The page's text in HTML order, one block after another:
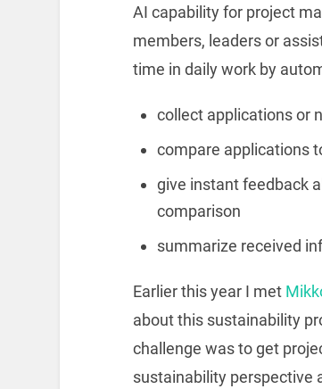
AI capability for project
members, leaders or
time in daily work by
collect applications or
compare applications
give instant feedback
comparison
summarize received
Earlier this year I met
about this sustainability
challenge was to get
sustainability perspective